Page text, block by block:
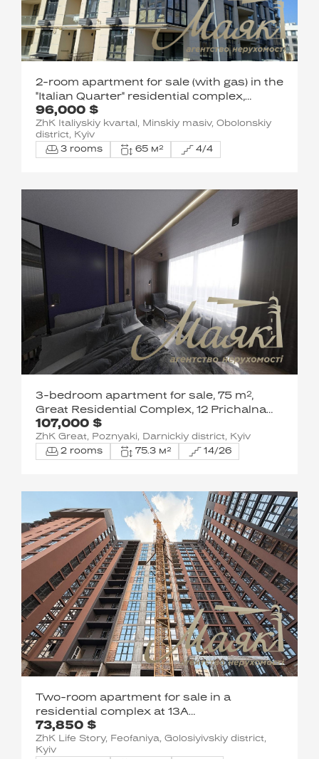
96,000 $
2-room apartment for sale (with gas) in the
"Italian Quarter" residential complex,
Obolonskyi District
ZhK Italiyskiy kvartal, Minskiy masiv, Obolonskiy
district, Kyiv
3 rooms
65 м² 4/4
107,000 $
3-bedroom apartment for sale, 75 m²,
Great Residential Complex, 12 Prichalna
St.,
ZhK Great, Poznyaki, Darnickiy district, Kyiv
2 rooms
75.3 м² 14/26
73,850 $
Two-room apartment for sale in a
residential complex at 13A
Metrologicheskaya Street
ZhK Life Story, Feofaniya, Golosiyivskiy district,
Kyiv